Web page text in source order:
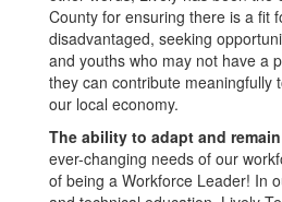
County for ensuring there is a fit
disadvantaged, seeking
and youths who may not have a
they can contribute meaningfully
our local economy.
The ability to adapt and
ever-changing needs of our
of being a Workforce Leader! In